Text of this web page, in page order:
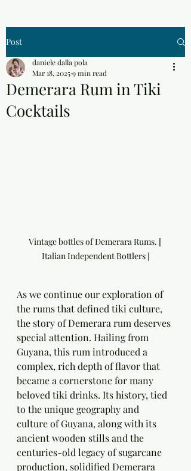
Post
Demerara Rum in Tiki
Cocktails
daniele dalla pola
Mar 18, 20259 min read
Vintage bottles of Demerara Rums. [
Italian Independent Bottlers ]
As we continue our exploration of
the rums that defined tiki culture,
the story of Demerara rum deserves
special attention. Hailing from
Guyana, this rum introduced a
complex, rich depth of flavor that
became a cornerstone for many
beloved tiki drinks. Its history, tied
to the unique geography and
culture of Guyana, along with its
ancient wooden stills and the
centuries-old legacy of sugarcane
production, solidified Demerara